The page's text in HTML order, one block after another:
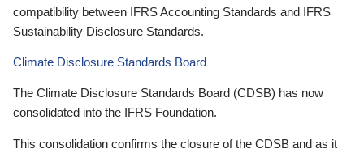
compatibility between IFRS Accounting Standards and IFRS
Sustainability Disclosure Standards.
Climate Disclosure Standards Board
The Climate Disclosure Standards Board (CDSB) has now
consolidated into the IFRS Foundation.
This consolidation confirms the closure of the CDSB and as it